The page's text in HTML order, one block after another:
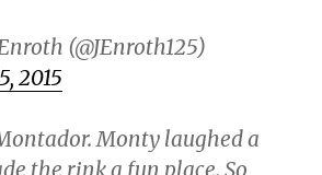
(@JEnroth125)
2015
Monty laughed a
the rink a fun place. So